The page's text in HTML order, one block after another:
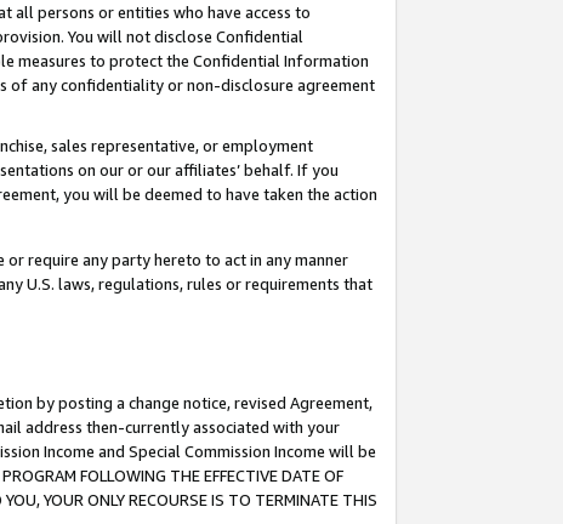
all persons or entities who have access to
You will not disclose Confidential
measures to protect the Confidential Information
of any confidentiality or non-disclosure agreement
sales representative, or employment
on our or our affiliates’ behalf. If you
you will be deemed to have taken the action
require any party hereto to act in any manner
U.S. laws, regulations, rules or requirements that
by posting a change notice, revised Agreement,
address then-currently associated with your
Income and Special Commission Income will be
FOLLOWING THE EFFECTIVE DATE OF
YOUR ONLY RECOURSE IS TO TERMINATE THIS